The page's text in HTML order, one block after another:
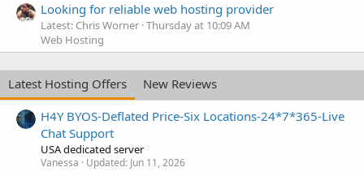
Looking for reliable web hosting provider
Latest: Chris Worner Thursday at 10:09 AM
Web Hosting
Latest Hosting Offers
New Reviews
H4Y BYOS-Deflated Price-Six Locations-24*7*365-Live
Chat Support
USA dedicated server
Vanessa Updated: Jun 11, 2026